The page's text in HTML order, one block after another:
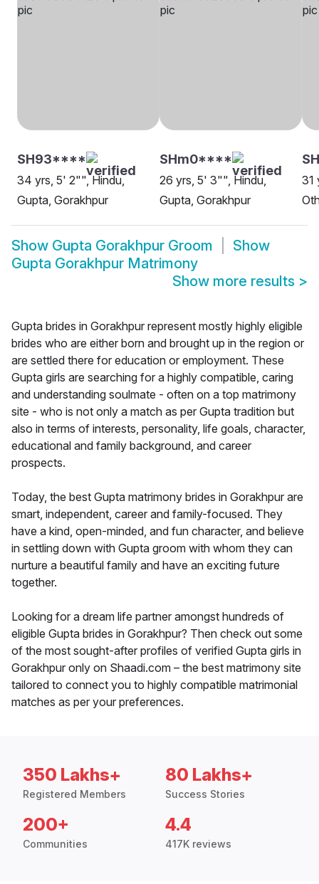
SH93****
34 yrs, 5' 2"", Hindu,
Gupta, Gorakhpur
SHm0****
26 yrs, 5' 3"", Hindu,
Gupta, Gorakhpur
31
Show Gupta Gorakhpur Groom
Show
Gupta Gorakhpur Matrimony
Show more results >
Gupta brides in Gorakhpur represent mostly highly eligible
brides who are either born and brought up in the region or
are settled there for education or employment. These
Gupta girls are searching for a highly compatible, caring
and understanding soulmate - often on a top matrimony
site - who is not only a match as per Gupta tradition but
also in terms of interests, personality, life goals, character,
educational and family background, and career
prospects.
Today, the best Gupta matrimony brides in Gorakhpur are
smart, independent, career and family-focused. They
have a kind, open-minded, and fun character, and believe
in settling down with Gupta groom with whom they can
nurture a beautiful family and have an exciting future
together.
Looking for a dream life partner amongst hundreds of
eligible Gupta brides in Gorakhpur? Then check out some
of the most sought-after profiles of verified Gupta girls in
Gorakhpur only on Shaadi.com – the best matrimony site
tailored to connect you to highly compatible matrimonial
matches as per your preferences.
350 Lakhs+
Registered Members
80 Lakhs+
Success Stories
200+
Communities
4.4
417K reviews